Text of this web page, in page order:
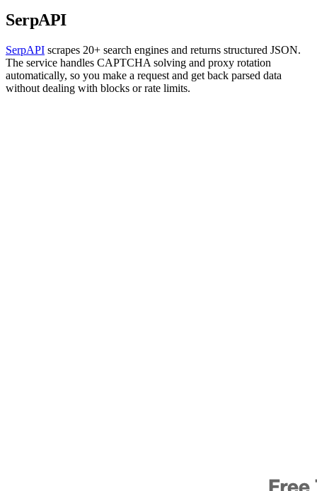
SerpAPI
SerpAPI scrapes 20+ search engines and returns structured JSON.
The service handles CAPTCHA solving and proxy rotation
automatically, so you make a request and get back parsed data
without dealing with blocks or rate limits.